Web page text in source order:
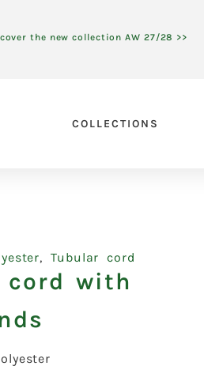
the new collection AW 27/28 >>
COLLECTIONS
,Tubular cord
cord with